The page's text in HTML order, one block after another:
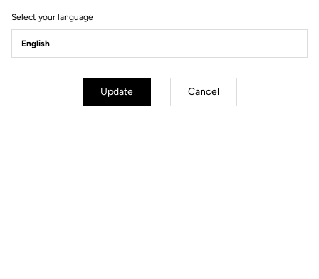
Select your language
Update Cancel